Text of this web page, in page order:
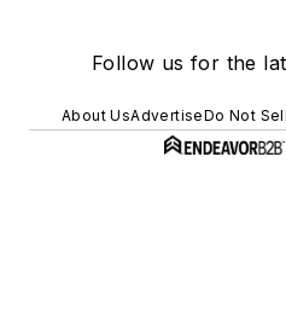
Follow us for the
About UsAdvertiseDo Not